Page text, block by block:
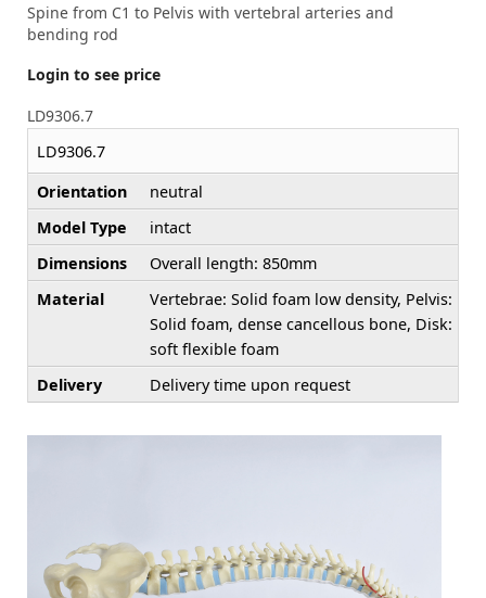
Spine from C1 to Pelvis with vertebral arteries and
bending rod
Login to see price
LD9306.7
LD9306.7
Orientation
neutral
Model Type
intact
Dimensions
Overall length: 850mm
Material
Vertebrae: Solid foam low density, Pelvis:
Solid foam, dense cancellous bone, Disk:
soft flexible foam
Delivery
Delivery time upon request